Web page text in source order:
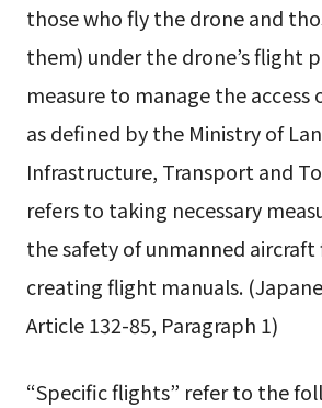
those who fly the drone and
them) under the drone’s flight
measure to manage the
as defined by the Ministry of
Infrastructure, Transport and
refers to taking necessary
the safety of unmanned aircraft
creating flight manuals.
Article 132-85, Paragraph 1)
“Specific flights” refer to the